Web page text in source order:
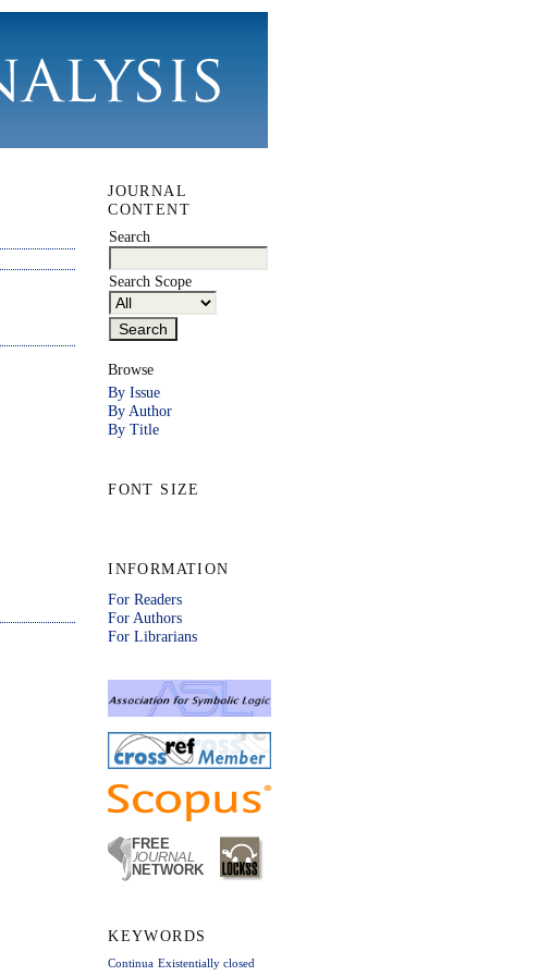
JOURNAL
CONTENT
Search
Search Scope
Browse
By Issue
By Author
By Title
FONT SIZE
INFORMATION
For Readers
For Authors
For Librarians
KEYWORDS
Continua Existentially closed